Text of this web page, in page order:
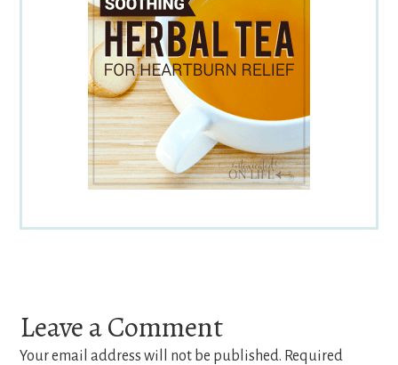
Interactions
Leave a Comment
Your email address will not be published. Required